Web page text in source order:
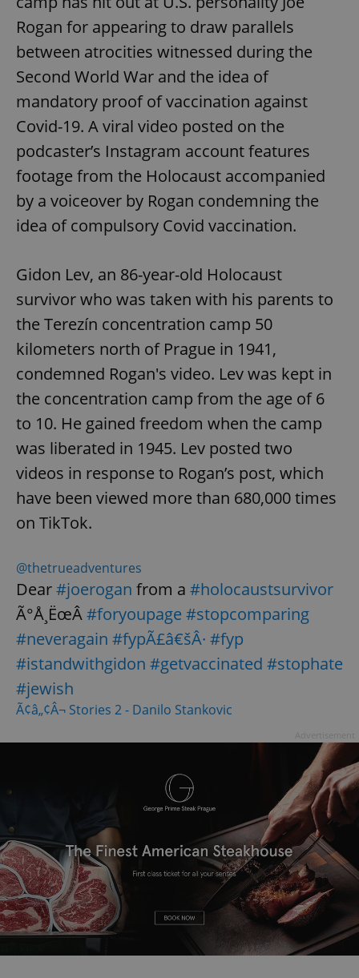
Rogan for appearing to draw parallels
between atrocities witnessed during the
Second World War and the idea of
mandatory proof of vaccination against
Covid-19. A viral video posted on the
podcaster’s Instagram account features
footage from the Holocaust accompanied
by a voiceover by Rogan condemning the
idea of compulsory Covid vaccination.
Gidon Lev, an 86-year-old Holocaust
survivor who was taken with his parents to
the Terezín concentration camp 50
kilometers north of Prague in 1941,
condemned Rogan's video. Lev was kept in
the concentration camp from the age of 6
to 10. He gained freedom when the camp
was liberated in 1945. Lev posted two
videos in response to Rogan’s post, which
have been viewed more than 680,000 times
on TikTok.
@thetrueadventures
Dear#joerogan from a #holocaustsurvivor
Ã°Å¸ËœÂ#foryoupage #stopcomparing
#neveragain #fypÃ£â€šÂ· #fyp
#istandwithgidon #getvaccinated #stophate
#jewish
Ã¢â„¢Â¬ Stories 2 - Danilo Stankovic